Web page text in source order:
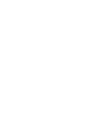
my art! To
- 21st August, with
style but I don't